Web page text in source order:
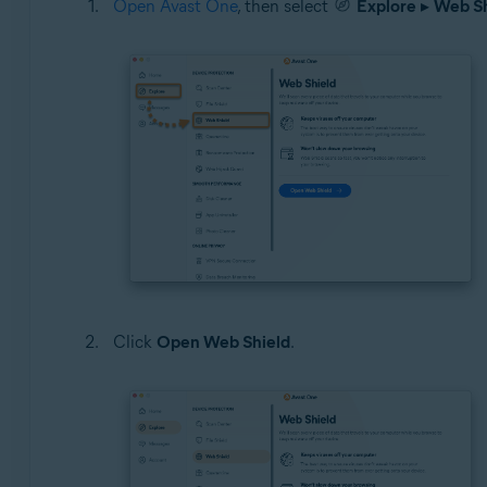
Open Avast One, then select Explore ▸ Web
Click Open Web Shield.